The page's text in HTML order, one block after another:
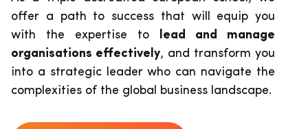
offer a path to success that will equip you
with the expertise to lead and manage
organisations effectively, and transform you
into a strategic leader who can navigate the
complexities of the global business landscape.